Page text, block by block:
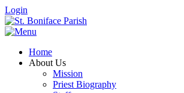
Login
Home
About Us
Mission
Priest Biography